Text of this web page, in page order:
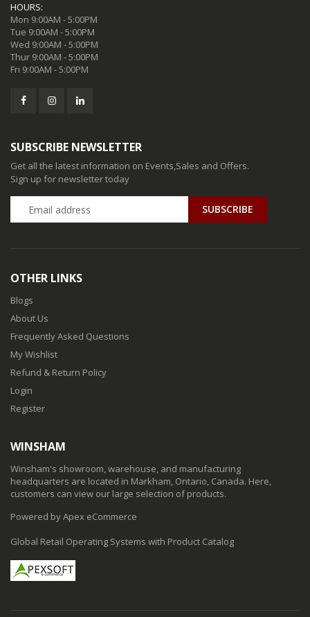
HOURS:
Mon 9:00AM - 5:00PM
Tue 9:00AM - 5:00PM
Wed 9:00AM - 5:00PM
Thur 9:00AM - 5:00PM
Fri 9:00AM - 5:00PM
SUBSCRIBE NEWSLETTER
Get all the latest information on Events,Sales and Offers.
Sign up for newsletter today
SUBSCRIBE
OTHER LINKS
Blogs
About Us
Frequently Asked Questions
My Wishlist
Refund & Return Policy
Login
Register
WINSHAM
Winsham's showroom, warehouse, and manufacturing
headquarters are located in Markham, Ontario, Canada. Here,
customers can view our large selection of products.
Powered by Apex eCommerce
Global Retail Operating Systems with Product Catalog